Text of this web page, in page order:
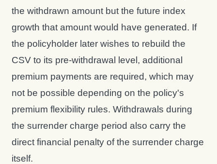
the withdrawn amount but the future index
growth that amount would have generated. If
the policyholder later wishes to rebuild the
CSV to its pre-withdrawal level, additional
premium payments are required, which may
not be possible depending on the policy's
premium flexibility rules. Withdrawals during
the surrender charge period also carry the
direct financial penalty of the surrender charge
itself.